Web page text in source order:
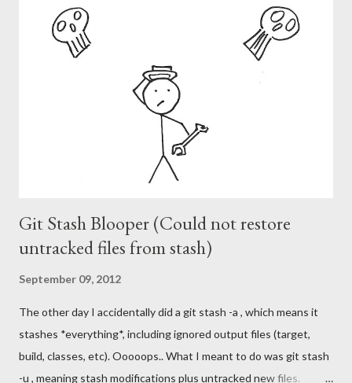
Git Stash Blooper (Could not restore
untracked files from stash)
September 09, 2012
The other day I accidentally did a git stash -a , which means it
stashes *everything*, including ignored output files (target,
build, classes, etc). Ooooops.. What I meant to do was git stash
-u , meaning stash modifications plus untracked new files.